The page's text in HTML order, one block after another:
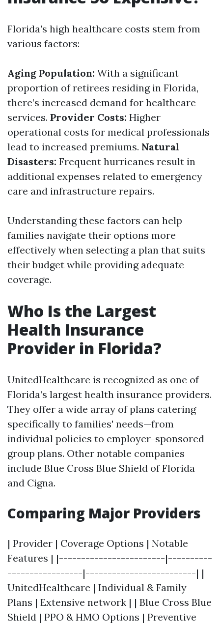
Florida's high healthcare costs stem from
various factors:
Aging Population: With a significant
proportion of retirees residing in Florida,
there’s increased demand for healthcare
services. Provider Costs: Higher
operational costs for medical professionals
lead to increased premiums. Natural
Disasters: Frequent hurricanes result in
additional expenses related to emergency
care and infrastructure repairs.
Understanding these factors can help
families navigate their options more
effectively when selecting a plan that suits
their budget while providing adequate
coverage.
Who Is the Largest
Health Insurance
Provider in Florida?
UnitedHealthcare is recognized as one of
Florida’s largest health insurance providers.
They offer a wide array of plans catering
specifically to families' needs—from
individual policies to employer-sponsored
group plans. Other notable companies
include Blue Cross Blue Shield of Florida
and Cigna.
Comparing Major Providers
| Provider | Coverage Options | Notable
Features | |------------------------|----------
-----------------|-------------------------| |
UnitedHealthcare | Individual & Family
Plans | Extensive network | | Blue Cross Blue
Shield | PPO & HMO Options | Preventive